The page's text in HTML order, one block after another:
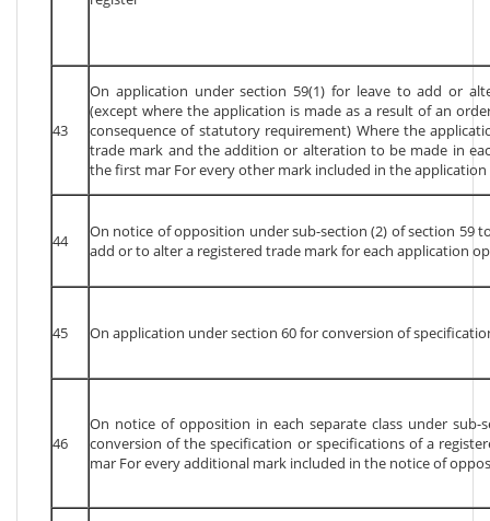
43
On application under section 59(1) for leave to add or
(except where the application is made as a result of an
consequence of statutory requirement) Where the
trade mark and the addition or alteration to be made in
the first mar For every other mark included in the application
44
On notice of opposition under sub-section (2) of section 59
add or to alter a registered trade mark for each application
45 On application under section 60 for conversion of
46
On notice of opposition in each separate class under
conversion of the specification or specifications of a
mar For every additional mark included in the notice of